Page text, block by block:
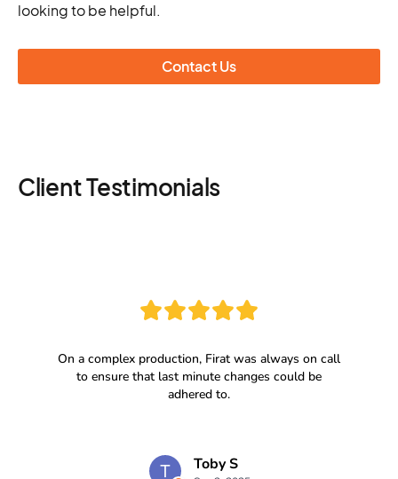
looking to be helpful.
Contact Us
Client Testimonials